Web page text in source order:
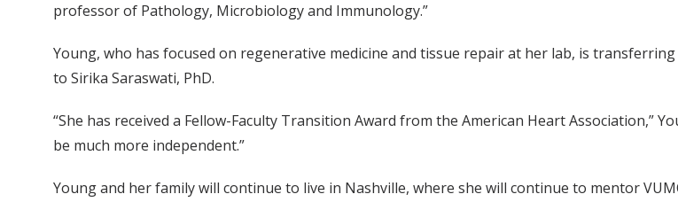
professor of Pathology, Microbiology and Immunology.”
Young, who has focused on regenerative medicine and tissue repair at her lab, is
to Sirika Saraswati, PhD.
“She has received a Fellow-Faculty Transition Award from the American Heart Association,”
be much more independent.”
Young and her family will continue to live in Nashville, where she will continue to mentor